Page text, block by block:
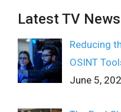
Latest TV
Reducing
OSINT
June 5,